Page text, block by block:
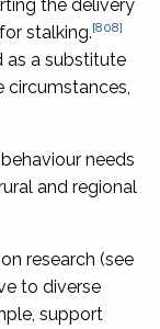
the delivery
stalking.[808]
as a substitute
needs
and regional
research (see
to diverse
support